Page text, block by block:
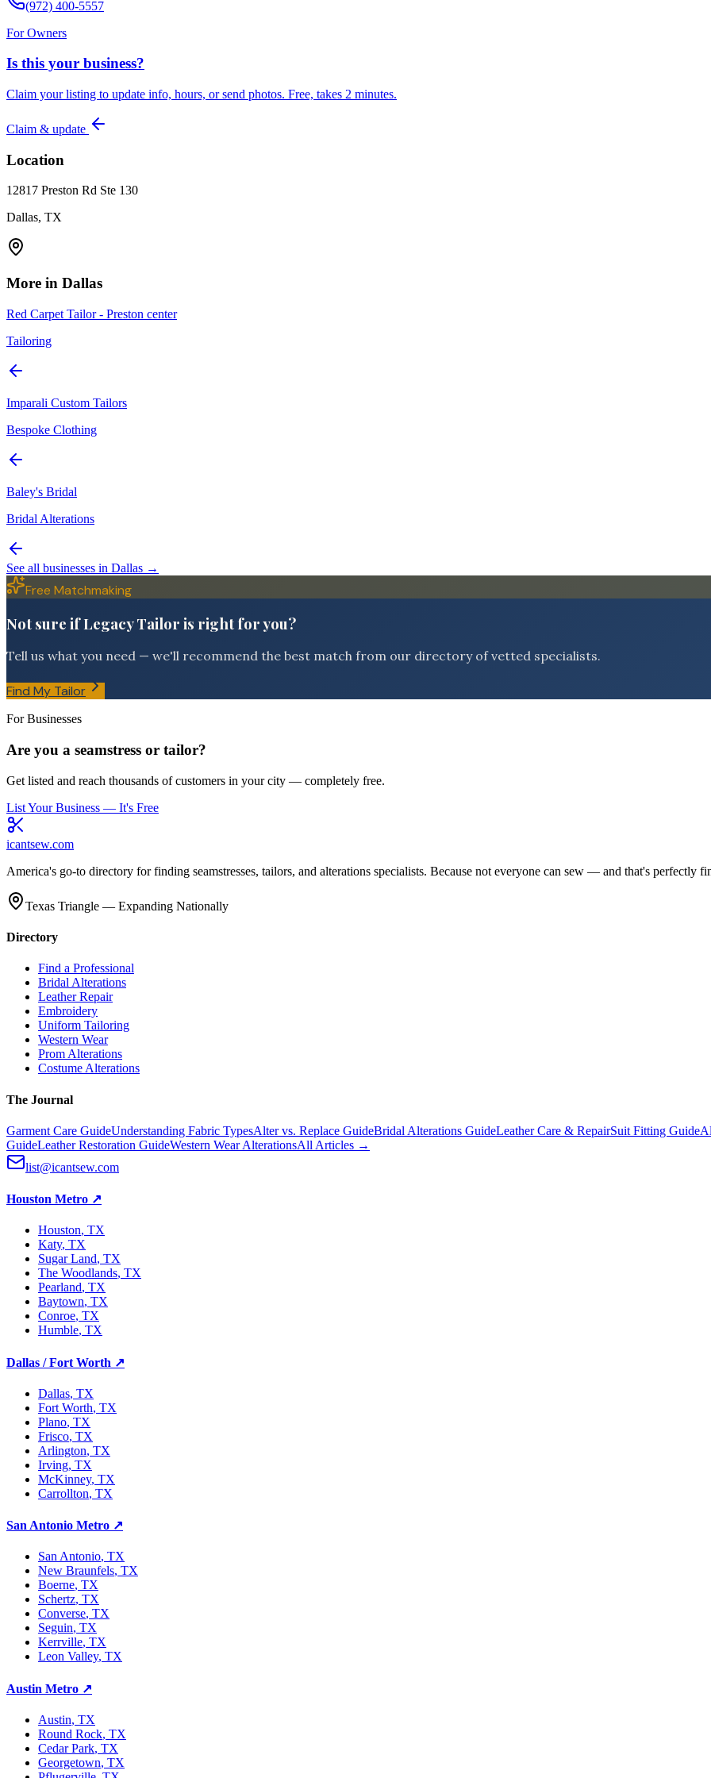
(972) 400-5557
For Owners
Is this your business?
Claim your listing to update info, hours, or send photos. Free, takes 2 minutes.
Claim & update
Location
12817 Preston Rd Ste 130
Dallas, TX
More in Dallas
Red Carpet Tailor - Preston center
Tailoring
Imparali Custom Tailors
Bespoke Clothing
Baley's Bridal
Bridal Alterations
See all businesses in Dallas →
Free Matchmaking
Not sure if Legacy Tailor is right for you?
Tell us what you need — we'll recommend the best match from our directory of vetted specialists.
Find My Tailor
For Businesses
Are you a seamstress or tailor?
Get listed and reach thousands of customers in your city — completely free.
List Your Business — It's Free
icantsew.com
America's go-to directory for finding seamstresses, tailors, and alterations specialists. Because not everyone can sew — and that's perfectly
Texas Triangle — Expanding Nationally
Directory
Find a Professional
Bridal Alterations
Leather Repair
Embroidery
Uniform Tailoring
Western Wear
Prom Alterations
Costume Alterations
The Journal
Garment Care GuideUnderstanding Fabric TypesAlter vs. Replace GuideBridal Alterations GuideLeather Care & RepairSuit Fitting Guide
GuideLeather Restoration GuideWestern Wear AlterationsAll Articles →
list@icantsew.com
Houston Metro ↗
Houston, TX
Katy, TX
Sugar Land, TX
The Woodlands, TX
Pearland, TX
Baytown, TX
Conroe, TX
Humble, TX
Dallas / Fort Worth ↗
Dallas, TX
Fort Worth, TX
Plano, TX
Frisco, TX
Arlington, TX
Irving, TX
McKinney, TX
Carrollton, TX
San Antonio Metro ↗
San Antonio, TX
New Braunfels, TX
Boerne, TX
Schertz, TX
Converse, TX
Seguin, TX
Kerrville, TX
Leon Valley, TX
Austin Metro ↗
Austin, TX
Round Rock, TX
Cedar Park, TX
Georgetown, TX